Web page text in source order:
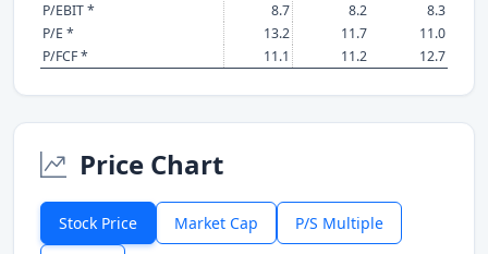
P/EBIT *
8.7 8.2
8.3
P/E *
13.2 11.7
11.0
P/FCF *
11.1 11.2 12.7
Price Chart
Stock Price Market Cap P/S Multiple